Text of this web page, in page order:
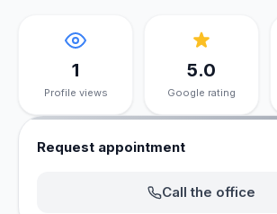
1
Profile views
5.0
Google rating
Request appointment
Call the office